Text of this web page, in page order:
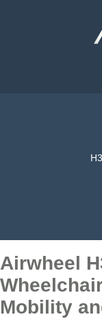
Airwheel
Mobility